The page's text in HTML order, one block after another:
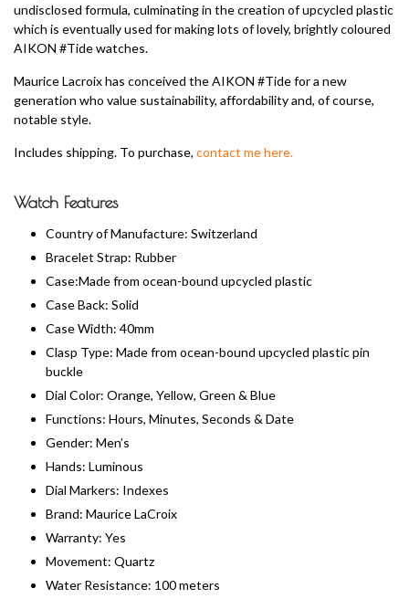
undisclosed formula, culminating in the creation of upcycled plastic
which is eventually used for making lots of lovely, brightly coloured
AIKON #Tide watches.
Maurice Lacroix has conceived the AIKON #Tide for a new
generation who value sustainability, affordability and, of course,
notable style.
Includes shipping. To purchase, contact me here.
Watch Features
Country of Manufacture: Switzerland
Bracelet Strap: Rubber
Case:Made from ocean-bound upcycled plastic
Case Back: Solid
Case Width: 40mm
Clasp Type: Made from ocean-bound upcycled plastic pin
buckle
Dial Color: Orange, Yellow, Green & Blue
Functions: Hours, Minutes, Seconds & Date
Gender: Men’s
Hands: Luminous
Dial Markers: Indexes
Brand: Maurice LaCroix
Warranty: Yes
Movement: Quartz
Water Resistance: 100 meters